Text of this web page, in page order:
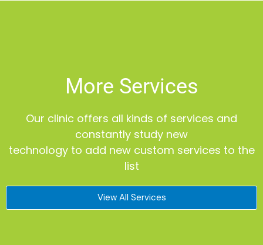
More Services
Our clinic offers all kinds of services and
constantly study new
technology to add new custom services to the
list
View All Services